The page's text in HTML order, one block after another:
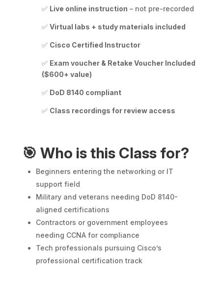
✅ Live online instruction – not pre-recorded
✅ Virtual labs + study materials included
✅ Cisco Certified Instructor
✅ Exam voucher & Retake Voucher Included
($600+ value)
✅ DoD 8140 compliant
✅ Class recordings for review access
🎯 Who is this Class for?
Beginners entering the networking or IT
support field
Military and veterans needing DoD 8140-
aligned certifications
Contractors or government employees
needing CCNA for compliance
Tech professionals pursuing Cisco’s
professional certification track